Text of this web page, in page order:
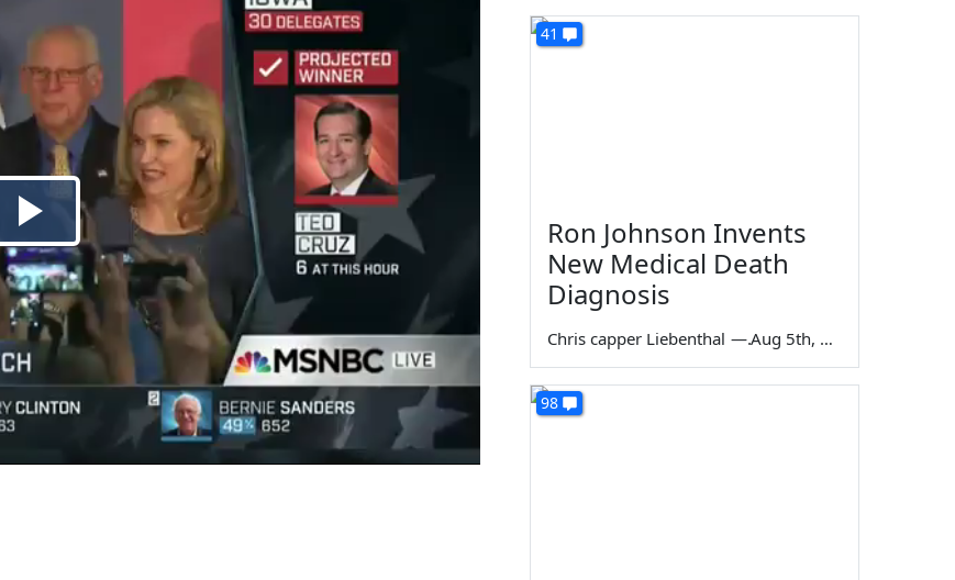
41
Ron Johnson Invents
New Medical Death
Diagnosis
Chris capper Liebenthal — Aug 5th, 2026
98